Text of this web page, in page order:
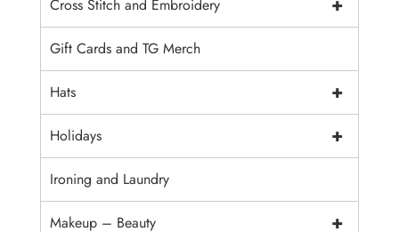
Cross Stitch and Embroidery
Gift Cards and TG Merch
+
Hats
+
Holidays
Ironing and Laundry
+
Makeup – Beauty